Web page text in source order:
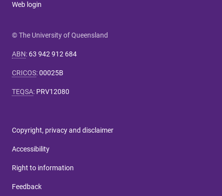
Web login
© The University of Queensland
ABN: 63 942 912 684
CRICOS:00025B
TEQSA: PRV12080
Copyright, privacy and disclaimer
Accessibility
Right to information
Feedback